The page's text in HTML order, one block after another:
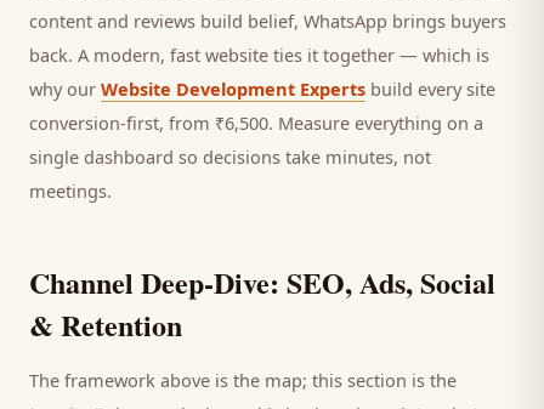
content and reviews build belief, WhatsApp brings buyers
back. A modern, fast website ties it together — which is
why our Website Development Experts build every site
conversion-first, from ₹6,500. Measure everything on a
single dashboard so decisions take minutes, not
meetings.
Channel Deep-Dive: SEO, Ads, Social
& Retention
The framework above is the map; this section is the